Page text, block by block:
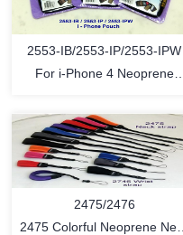
MORE
2553-IB/2553-IP/2553-IPW
For i-Phone 4 Neoprene
2475/2476
2475 Colorful Neoprene Neck